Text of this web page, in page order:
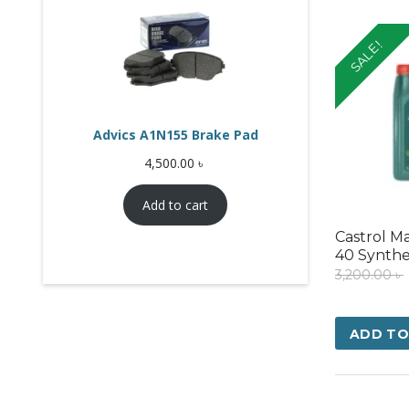
SALE!
Castrol
40
3,200.00৳
ADD
Advics A1N155 Brake Pad
4,500.00 ৳
Add to cart